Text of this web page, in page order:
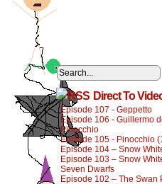
Direct To
Episode 107 - Geppetto
Episode 106 - Guillermo
Pinocchio
Episode 105 - Pinocchio
Episode 104 – Snow
Episode 103 – Snow
Seven Dwarfs
Episode 102 – The Swan